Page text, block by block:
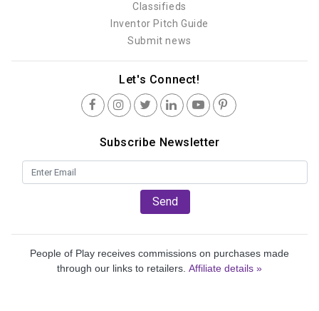
Classifieds
Inventor Pitch Guide
Submit news
Let's Connect!
Subscribe Newsletter
Send
People of Play receives commissions on purchases made
through our links to retailers. Affiliate details »